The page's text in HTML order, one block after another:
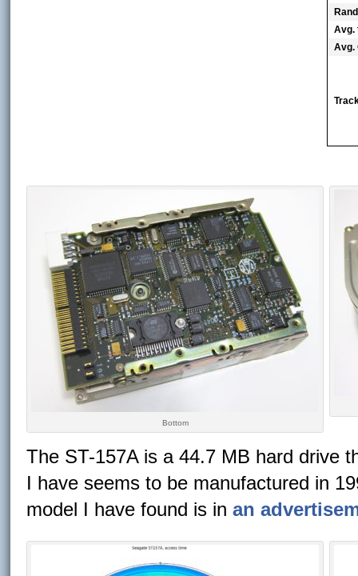
Avg.
Avg.
Bottom
The ST-157A is a 44.7 MB hard drive
I have seems to be manufactured in
model I have found is inan